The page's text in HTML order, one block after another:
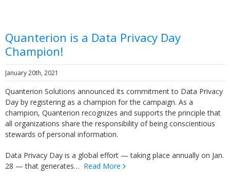
Quanterion is a Data Privacy Day
Champion!
January 20th, 2021
Quanterion Solutions announced its commitment to Data Privacy
Day by registering as a champion for the campaign. As a
champion, Quanterion recognizes and supports the principle that
all organizations share the responsibility of being conscientious
stewards of personal information.
Data Privacy Day is a global effort — taking place annually on Jan.
28 — that generates… Read More